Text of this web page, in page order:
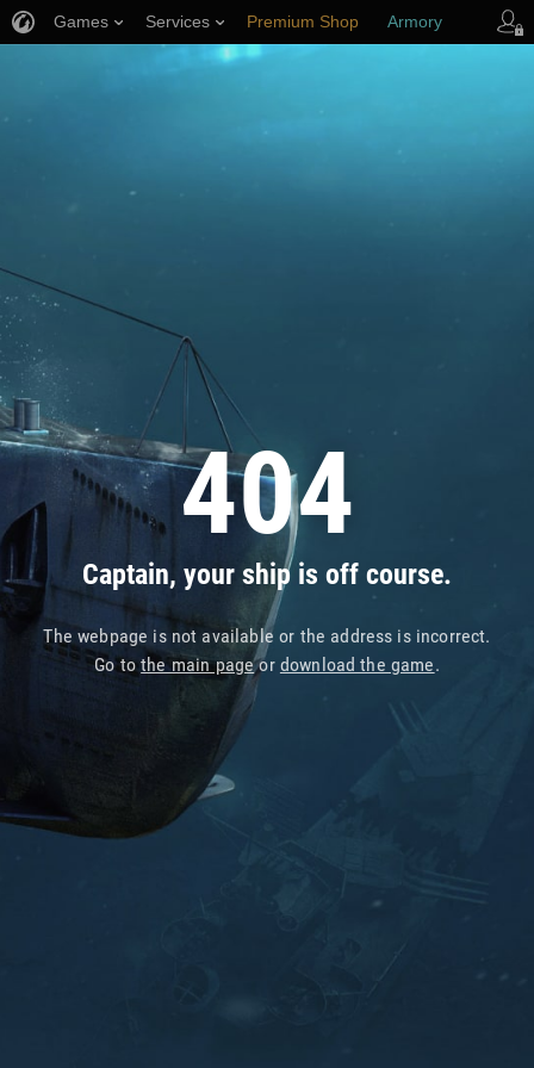
404
Captain, your ship is off course.
The webpage is not available or the address is incorrect.
Go tothe main pageor download the game.
Games Services Premium Shop Armory
Player Support